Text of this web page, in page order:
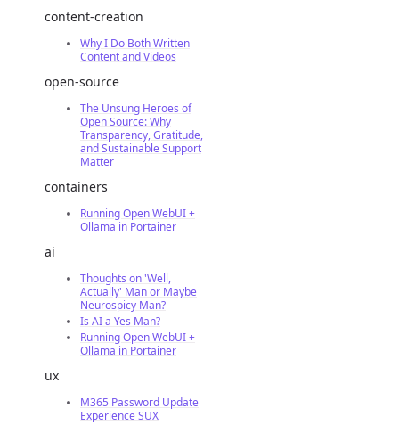
content-creation
Why I Do Both Written
Content and Videos
open-source
The Unsung Heroes of
Open Source: Why
Transparency, Gratitude,
and Sustainable Support
Matter
containers
Running Open WebUI +
Ollama in Portainer
ai
Thoughts on 'Well,
Actually' Man or Maybe
Neurospicy Man?
Is AI a Yes Man?
Running Open WebUI +
Ollama in Portainer
ux
M365 Password Update
Experience SUX